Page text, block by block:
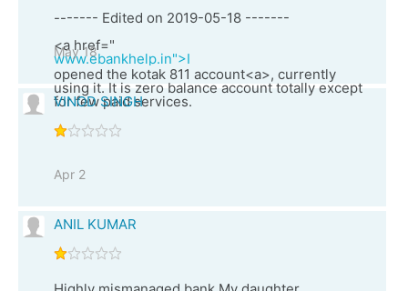
------- Edited on 2019-05-18 -------
<a href="
www.ebankhelp.in">I
opened the kotak 811 account<a>, currently
using it. It is zero balance account totally except
for few paid services.
May 18
VINOD SINGH
Apr 2
ANIL KUMAR